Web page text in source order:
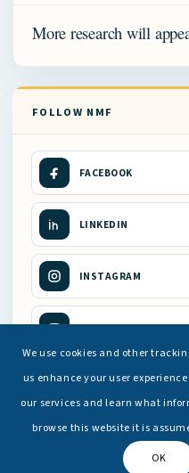
More research will
FOLLOW NMF
FACEBOOK
LINKEDIN
INSTAGRAM
YOUTUBE
We use cookies and other
us enhance your user
our services and learn what
browse this website it is
OK